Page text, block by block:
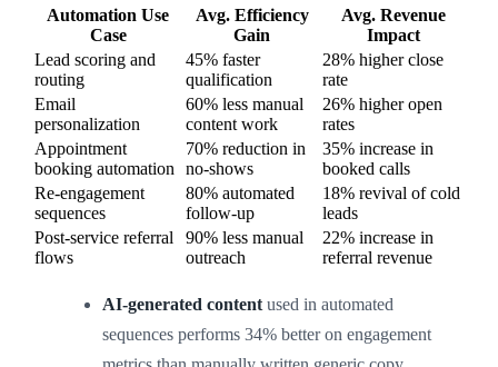
Automation Use
Case
Avg. Efficiency
Gain
Avg. Revenue
Impact
Lead scoring and
routing
45% faster
qualification
28% higher close
rate
Email
personalization
60% less manual
content work
26% higher open
rates
Appointment
booking automation
70% reduction in
no-shows
35% increase in
booked calls
Re-engagement
sequences
80% automated
follow-up
18% revival of cold
leads
Post-service referral
flows
90% less manual
outreach
22% increase in
referral revenue
AI-generated content used in automated
sequences performs 34% better on engagement